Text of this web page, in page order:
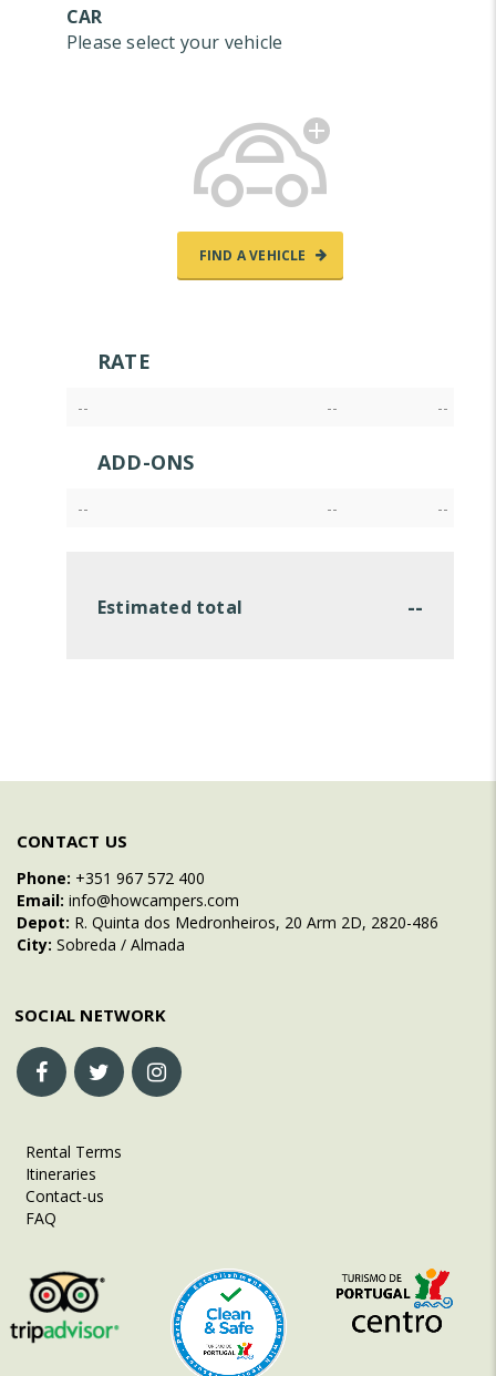
CAR
Please select your vehicle
FIND A VEHICLE
RATE
-- -- --
ADD-ONS
-- -- --
Estimated total --
CONTACT US
Phone: +351 967 572 400
Email: info@howcampers.com
Depot: R. Quinta dos Medronheiros, 20 Arm 2D, 2820-486
City: Sobreda / Almada
SOCIAL NETWORK
Rental Terms
Itineraries
Contact-us
FAQ